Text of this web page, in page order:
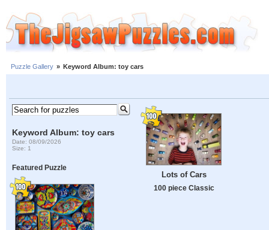
Puzzle Gallery » Keyword Album: toy cars
Keyword Album: toy cars
Date: 08/09/2026
Size: 1
Featured Puzzle
Lots of Cars
100 piece Classic